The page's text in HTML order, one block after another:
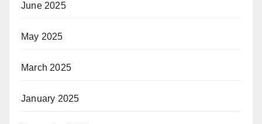
June 2025
May 2025
March 2025
January 2025